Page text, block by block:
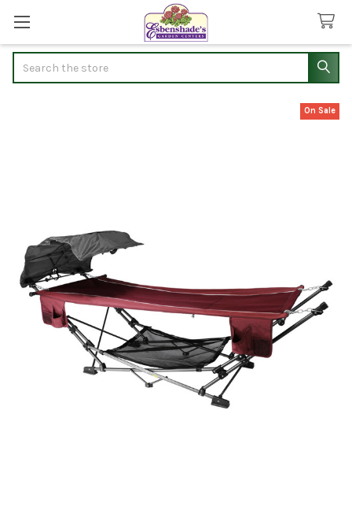
On Sale